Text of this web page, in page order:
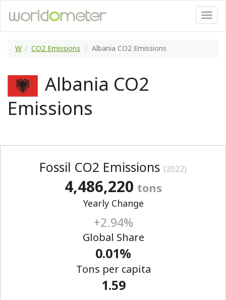
W CO2 Emissions Albania CO2 Emissions
Albania CO2
Emissions
Fossil CO2 Emissions (2022)
4,486,220 tons
Yearly Change
+2.94%
Global Share
0.01%
Tons per capita
1.59